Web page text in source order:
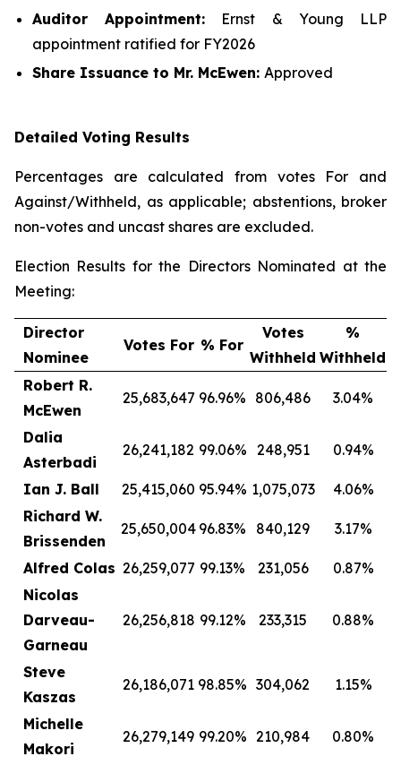
Auditor Appointment: Ernst & Young LLP
appointment ratified for FY2026
Share Issuance to Mr. McEwen: Approved
Detailed Voting Results
Percentages are calculated from votes For and
Against/Withheld, as applicable; abstentions, broker
non-votes and uncast shares are excluded.
Election Results for the Directors Nominated at the
Meeting:
Director
Nominee
Votes For % For
Votes
Withheld
%
Withheld
Robert R.
McEwen
25,683,647 96.96% 806,486 3.04%
Dalia
Asterbadi
26,241,182 99.06% 248,951 0.94%
Ian J. Ball 25,415,060 95.94% 1,075,073
4.06%
Richard W.
Brissenden
25,650,004 96.83% 840,129 3.17%
Alfred Colas 26,259,077 99.13% 231,056
0.87%
Nicolas
Darveau-
Garneau
26,256,818 99.12% 233,315 0.88%
Steve
Kaszas
26,186,071 98.85% 304,062 1.15%
Michelle
Makori
26,279,149 99.20% 210,984 0.80%